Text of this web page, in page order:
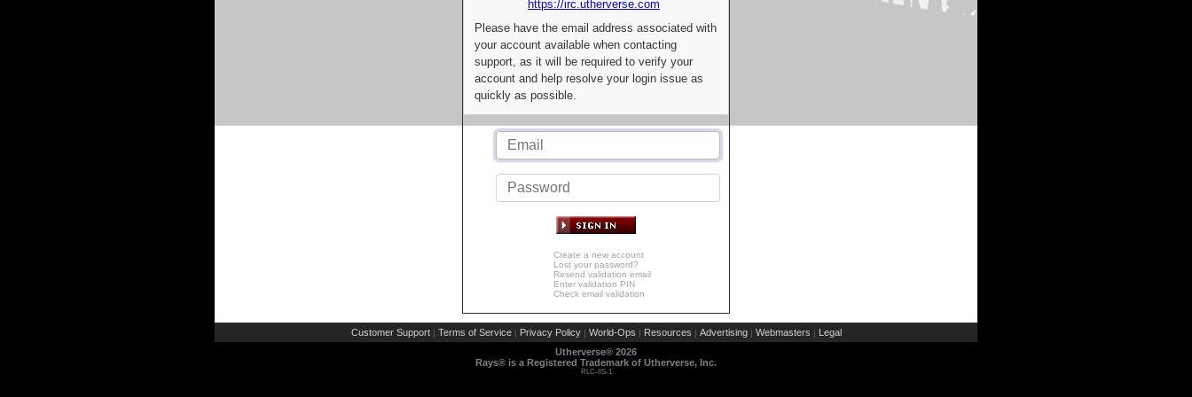
https://irc.utherverse.com
Please have the email address associated with
your account available when contacting
support, as it will be required to verify your
account and help resolve your login issue as
quickly as possible.
Create a new account
Lost your password?
Resend validation email
Enter validation PIN
Check email validation
Customer Support | Terms of Service | Privacy Policy | World-Ops | Resources | Advertising | Webmasters | Legal
Utherverse® 2026
Rays® is a Registered Trademark of Utherverse, Inc.
RLC-IIS-1